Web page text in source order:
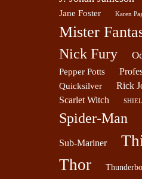
Jane Foster Karen
Mister
Nick Fury
Pepper Potts
Quicksilver
Rick
Scarlet Witch
Spider-Man
Sub-Mariner
Thor